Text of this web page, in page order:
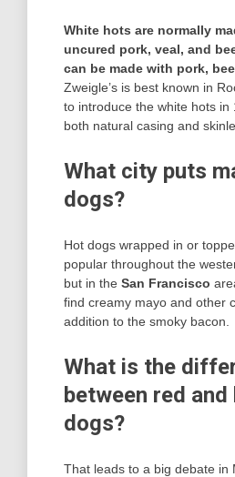
White hots are normally
uncured pork, veal, and
can be made with pork,
Zweigle’s is best known in
to introduce the white hots in
both natural casing and
What city puts
dogs?
Hot dogs wrapped in or
popular throughout the
but in the San Francisco
find creamy mayo and other
addition to the smoky bacon.
What is the
between red
dogs?
That leads to a big debate in